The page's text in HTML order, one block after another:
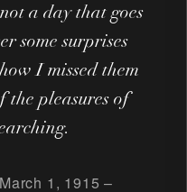
a day that goes
some surprises
I missed them
the pleasures of
1, 1915 –